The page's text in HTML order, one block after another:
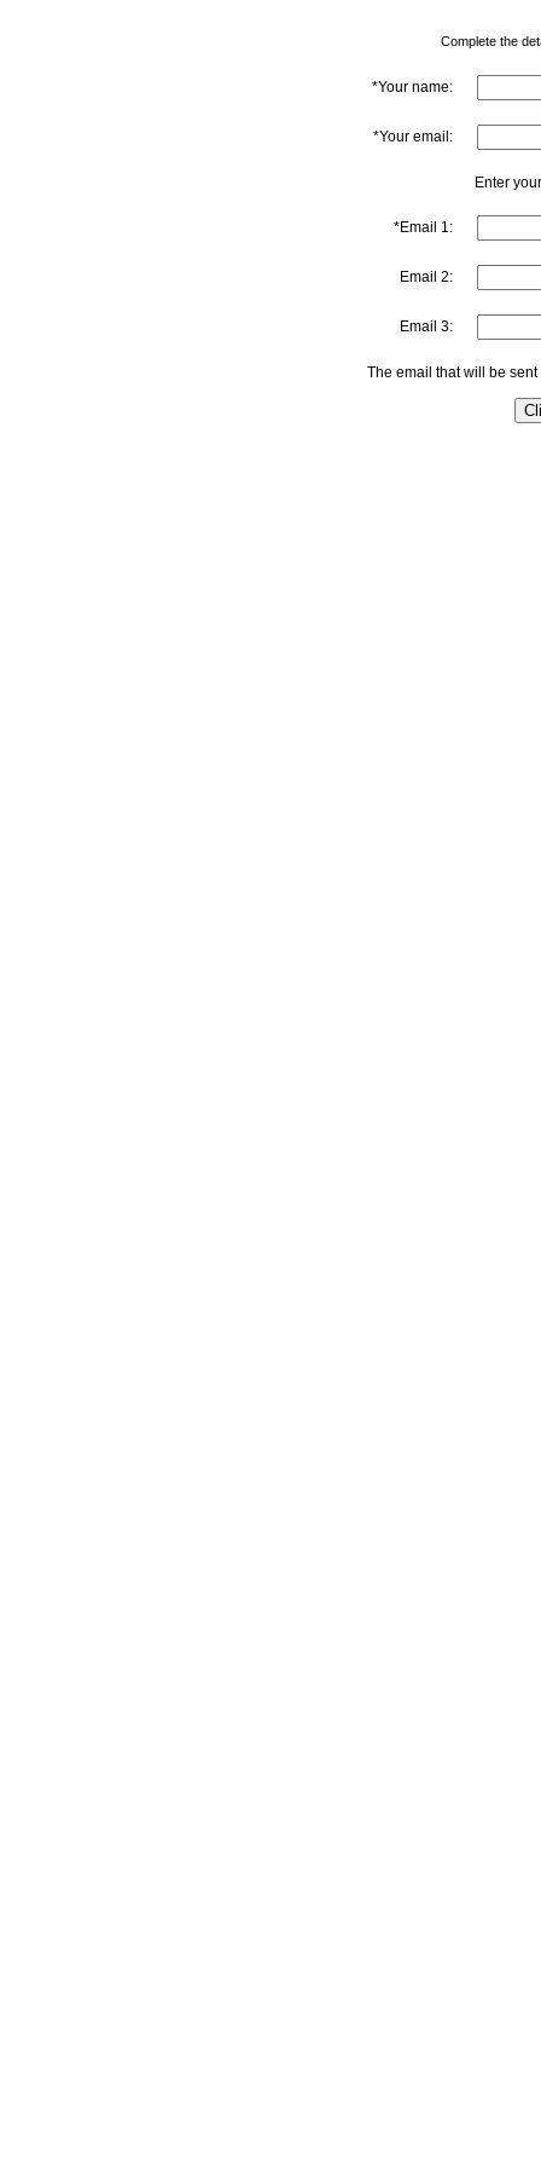
Complete the
*Your name:
*Your email:
Enter
*Email 1:
Email 2:
Email 3:
The email that will be